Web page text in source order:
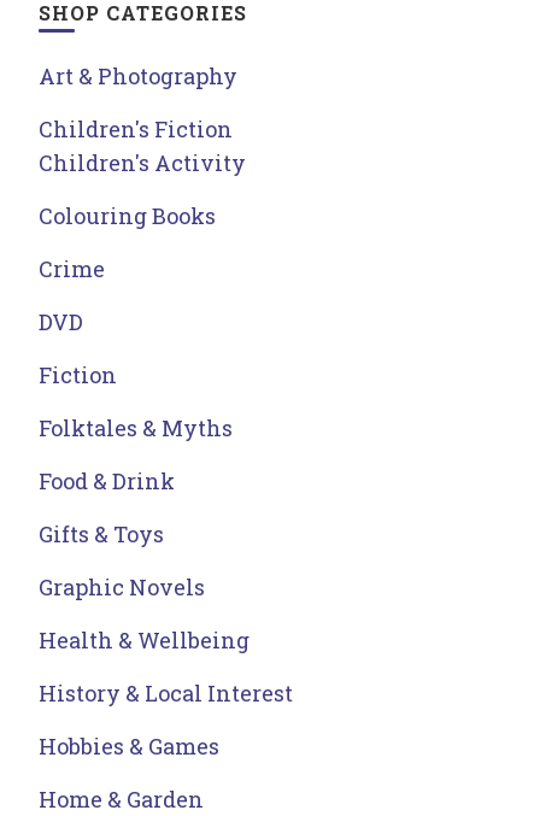
SHOP CATEGORIES
Art & Photography
Children's Fiction
Children's Activity
Colouring Books
Crime
DVD
Fiction
Folktales & Myths
Food & Drink
Gifts & Toys
Graphic Novels
Health & Wellbeing
History & Local Interest
Hobbies & Games
Home & Garden